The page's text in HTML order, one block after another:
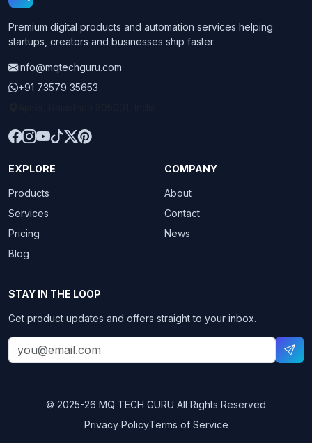
Premium digital products and automation services helping
startups, creators and businesses ship faster.
info@mqtechguru.com
+91 73579 35653
EXPLORE
Products
Services
Pricing
Blog
COMPANY
About
Contact
News
STAY IN THE LOOP
Get product updates and offers straight to your inbox.
© 2025-26 MQ TECH GURU All Rights Reserved
Privacy PolicyTerms of Service